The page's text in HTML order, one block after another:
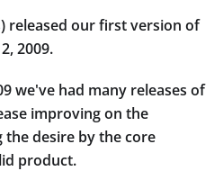
) released our first version of
2009.
we've had many releases of
improving on the
the desire by the core
product.